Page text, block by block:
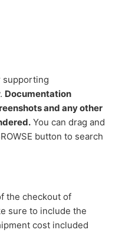
supporting
Documentation
and any other
You can drag and
button to search
the checkout of
sure to include the
cost included